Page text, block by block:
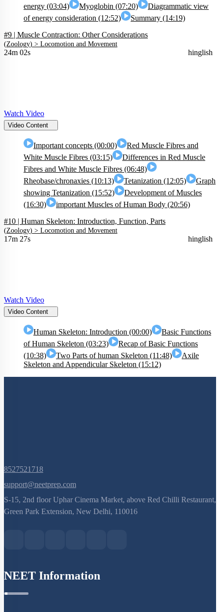
energy (03:04) Myoglobin (07:20)
Diagrammatic view
of energy consideration (12:52)
Summary (14:19)
#9 | Muscle Contraction: Other Considerations
(Zoology) > Locomotion and Movement
24m 02s hinglish
Watch Video
Video Content
Important concepts (00:00)
Red Muscle Fibres and
White Muscle Fibres (03:15)
Differences in Red Muscle
Fibres and White Muscle Fibres (06:48)
Rheobase/chronaxies (10:13)
Tetanization (12:05)
Graph
showing Tetanization (15:52)
Development of Muscles
(16:30)
important Muscles of Human Body (20:56)
#10 | Human Skeleton: Introduction, Function, Parts
(Zoology) > Locomotion and Movement
17m 27s hinglish
Watch Video
Video Content
Human Skeleton: Introduction (00:00)
Basic Functions
of Human Skeleton (03:23)
Recap of Basic Functions
(10:38)
Two Parts of human Skeleton (11:48)
Axile
Skeleton and Appendicular Skeleton (15:12)
8527521718
support@neetprep.com
S-15, 2nd floor Uphar Cinema Market, above Red Chilli Restaurant,